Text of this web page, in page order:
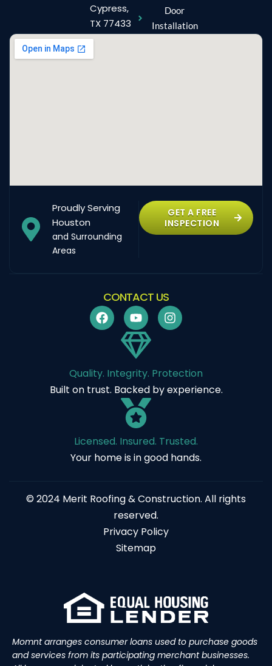
Cypress,
TX 77433
Door
Installation
Proudly Serving
Houston
and Surrounding
Areas
GET A FREE
INSPECTION
CONTACT US
Quality. Integrity. Protection
Built on trust. Backed by experience.
Licensed. Insured. Trusted.
Your home is in good hands.
© 2024 Merit Roofing & Construction. All rights
reserved.
Privacy Policy
Sitemap
Momnt arranges consumer loans used to purchase goods
and services from its participating merchant businesses.